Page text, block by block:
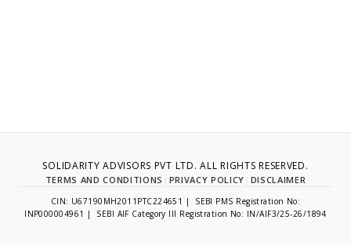
SOLIDARITY ADVISORS PVT LTD. ALL RIGHTS RESERVED.
TERMS AND CONDITIONS PRIVACY POLICY DISCLAIMER
CIN: U67190MH2011PTC224651 | SEBI PMS Registration No:
INP000004961 | SEBI AIF Category III Registration No: IN/AIF3/25-26/1894